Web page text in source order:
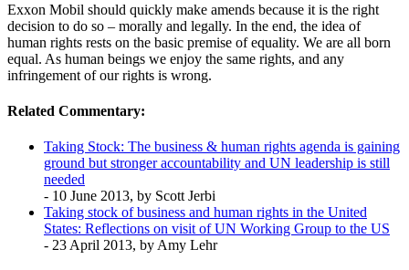
Exxon Mobil should quickly make amends because it is the right
decision to do so – morally and legally. In the end, the idea of
human rights rests on the basic premise of equality. We are all born
equal. As human beings we enjoy the same rights, and any
infringement of our rights is wrong.
Related Commentary:
Taking Stock: The business & human rights agenda is gaining
ground but stronger accountability and UN leadership is still
needed
- 10 June 2013, by Scott Jerbi
Taking stock of business and human rights in the United
States: Reflections on visit of UN Working Group to the US
- 23 April 2013, by Amy Lehr